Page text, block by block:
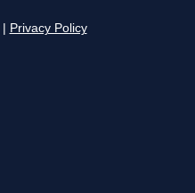
Privacy Policy